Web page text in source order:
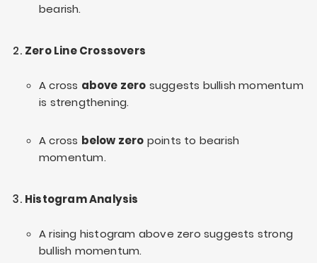
bearish.
Zero Line Crossovers
A cross above zero suggests bullish momentum
is strengthening.
A cross below zero points to bearish
momentum.
Histogram Analysis
A rising histogram above zero suggests strong
bullish momentum.